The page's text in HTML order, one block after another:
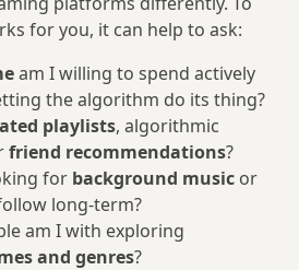
for you, it can help to ask:
am I willing to spend actively
the algorithm do its thing?
playlists, algorithmic
friend recommendations?
for background music or
long-term?
am I with exploring
and genres?